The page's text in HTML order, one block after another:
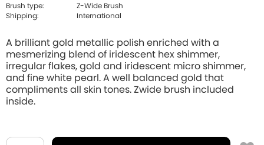
Brush type:
Z-Wide Brush
Shipping:
International
A brilliant gold metallic polish enriched with a
mesmerizing blend of iridescent hex shimmer,
irregular flakes, gold and iridescent micro shimmer,
and fine white pearl. A well balanced gold that
compliments all skin tones. Zwide brush included
inside.